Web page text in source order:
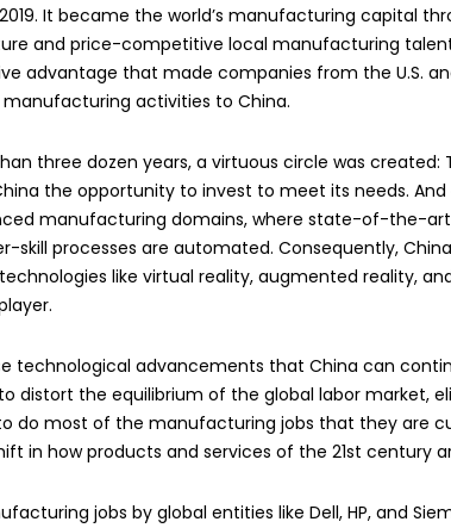
It became the world’s manufacturing capital
and price-competitive local manufacturing
advantage that made companies from the U.S.
activities to China.
three dozen years, a virtuous circle was
the opportunity to invest to meet its needs.
manufacturing domains, where state-of-the-
skill processes are automated. Consequently,
like virtual reality, augmented reality,
technological advancements that China can
distort the equilibrium of the global labor market,
do most of the manufacturing jobs that they are
in how products and services of the 21st century
jobs by global entities like Dell, HP, and